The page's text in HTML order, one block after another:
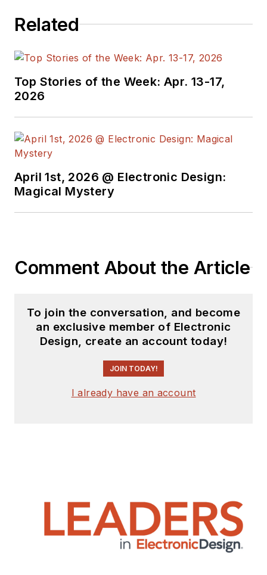
Related
Top Stories of the Week: Apr. 13-17,
2026
April 1st, 2026 @ Electronic Design:
Magical Mystery
Comment About the Article
To join the conversation, and become
an exclusive member of Electronic
Design, create an account today!
JOIN TODAY!
I already have an account